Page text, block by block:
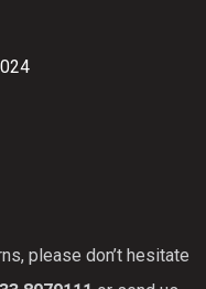
please don’t hesitate